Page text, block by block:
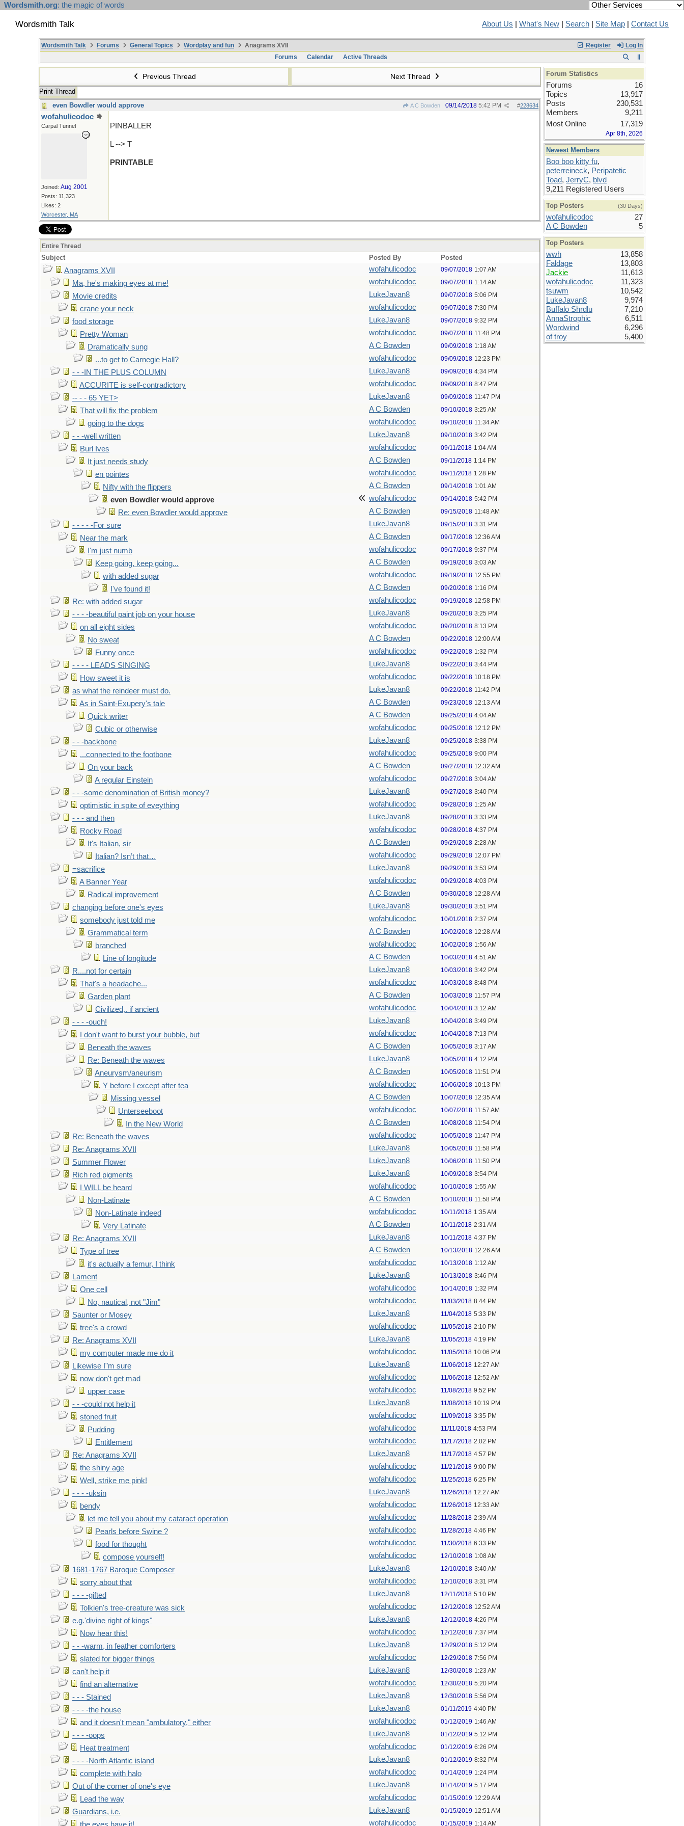
Wordsmith.org: the magic of words
Wordsmith Talk About Us What's New Search Site Map Contact Us
Register Log In
Wordsmith Talk Forums General Topics Wordplay and fun
Anagrams XVII
Forums
Calendar Active Threads
Previous Thread Next Thread
Print Thread
even Bowdler would approve
A C Bowden #228634
09/14/2018 5:42 PM
wofahulicodoc
Carpal Tunnel
Joined: Aug 2001
Posts: 11,323
Likes: 2
Worcester, MA
PINBALLER
L --> T
PRINTABLE
Entire Thread
Subject Posted By Posted
Anagrams XVII wofahulicodoc 09/07/2018 1:07 AM
Ma, he's making eyes at me! wofahulicodoc 09/07/2018 1:14 AM
Movie credits LukeJavan8 09/07/2018 5:06 PM
crane your neck wofahulicodoc 09/07/2018 7:30 PM
food storage LukeJavan8 09/07/2018 9:32 PM
Pretty Woman wofahulicodoc 09/07/2018 11:48 PM
Dramatically sung A C Bowden 09/09/2018 1:18 AM
...to get to Carnegie Hall? wofahulicodoc 09/09/2018 12:23 PM
- - -IN THE PLUS COLUMN LukeJavan8 09/09/2018 4:34 PM
ACCURITE is self-contradictory wofahulicodoc 09/09/2018 8:47 PM
-- - - 65 YET> LukeJavan8 09/09/2018 11:47 PM
That will fix the problem A C Bowden 09/10/2018 3:25 AM
going to the dogs wofahulicodoc 09/10/2018 11:34 AM
- - -well written LukeJavan8 09/10/2018 3:42 PM
Burl Ives wofahulicodoc 09/11/2018 1:04 AM
It just needs study A C Bowden 09/11/2018 1:14 PM
en pointes wofahulicodoc 09/11/2018 1:28 PM
Nifty with the flippers A C Bowden 09/14/2018 1:01 AM
even Bowdler would approve wofahulicodoc 09/14/2018 5:42 PM
Re: even Bowdler would approve A C Bowden 09/15/2018 11:48 AM
- - - - -For sure LukeJavan8 09/15/2018 3:31 PM
Near the mark A C Bowden 09/17/2018 12:36 AM
I'm just numb wofahulicodoc 09/17/2018 9:37 PM
Keep going, keep going... A C Bowden 09/19/2018 3:03 AM
with added sugar wofahulicodoc 09/19/2018 12:55 PM
I've found it! A C Bowden 09/20/2018 1:16 PM
Re: with added sugar wofahulicodoc 09/19/2018 12:58 PM
- - - -beautiful paint job on your house LukeJavan8 09/20/2018 3:25 PM
on all eight sides wofahulicodoc 09/20/2018 8:13 PM
No sweat A C Bowden 09/22/2018 12:00 AM
Funny once wofahulicodoc 09/22/2018 1:32 PM
- - - - LEADS SINGING LukeJavan8 09/22/2018 3:44 PM
How sweet it is wofahulicodoc 09/22/2018 10:18 PM
as what the reindeer must do. LukeJavan8 09/22/2018 11:42 PM
As in Saint-Exupery's tale A C Bowden 09/23/2018 12:13 AM
Quick writer A C Bowden 09/25/2018 4:04 AM
Cubic or otherwise wofahulicodoc 09/25/2018 12:12 PM
- - -backbone LukeJavan8 09/25/2018 3:38 PM
...connected to the footbone wofahulicodoc 09/25/2018 9:00 PM
On your back A C Bowden 09/27/2018 12:32 AM
A regular Einstein wofahulicodoc 09/27/2018 3:04 AM
- - -some denomination of British money? LukeJavan8 09/27/2018 3:40 PM
optimistic in spite of eveything wofahulicodoc 09/28/2018 1:25 AM
- - - and then LukeJavan8 09/28/2018 3:33 PM
Rocky Road wofahulicodoc 09/28/2018 4:37 PM
It's Italian, sir A C Bowden 09/29/2018 2:28 AM
Italian? Isn’t that… wofahulicodoc 09/29/2018 12:07 PM
=sacrifice LukeJavan8 09/29/2018 3:53 PM
A Banner Year wofahulicodoc 09/29/2018 4:03 PM
Radical improvement A C Bowden 09/30/2018 12:28 AM
changing before one's eyes LukeJavan8 09/30/2018 3:51 PM
somebody just told me wofahulicodoc 10/01/2018 2:37 PM
Grammatical term A C Bowden 10/02/2018 12:28 AM
branched wofahulicodoc 10/02/2018 1:56 AM
Line of longitude A C Bowden 10/03/2018 4:51 AM
R....not for certain LukeJavan8 10/03/2018 3:42 PM
That's a headache... wofahulicodoc 10/03/2018 8:48 PM
Garden plant A C Bowden 10/03/2018 11:57 PM
Civilized,. if ancient wofahulicodoc 10/04/2018 3:12 AM
- - - -ouch! LukeJavan8 10/04/2018 3:49 PM
I don't want to burst your bubble, but wofahulicodoc 10/04/2018 7:13 PM
Beneath the waves A C Bowden 10/05/2018 3:17 AM
Re: Beneath the waves LukeJavan8 10/05/2018 4:12 PM
Aneurysm/aneurism A C Bowden 10/05/2018 11:51 PM
Y before I except after tea wofahulicodoc 10/06/2018 10:13 PM
Missing vessel A C Bowden 10/07/2018 12:35 AM
Unterseeboot wofahulicodoc 10/07/2018 11:57 AM
In the New World A C Bowden 10/08/2018 11:54 PM
Re: Beneath the waves wofahulicodoc 10/05/2018 11:47 PM
Re: Anagrams XVII LukeJavan8 10/05/2018 11:58 PM
Summer Flower LukeJavan8 10/06/2018 11:50 PM
Rich red pigments LukeJavan8 10/09/2018 3:54 PM
I WILL be heard wofahulicodoc 10/10/2018 1:55 AM
Non-Latinate A C Bowden 10/10/2018 11:58 PM
Non-Latinate indeed wofahulicodoc 10/11/2018 1:35 AM
Very Latinate A C Bowden 10/11/2018 2:31 AM
Re: Anagrams XVII LukeJavan8 10/11/2018 4:37 PM
Type of tree A C Bowden 10/13/2018 12:26 AM
it's actually a femur, I think wofahulicodoc 10/13/2018 1:12 AM
Lament LukeJavan8 10/13/2018 3:46 PM
One cell wofahulicodoc 10/14/2018 1:32 PM
No, nautical, not "Jim" wofahulicodoc 11/03/2018 8:44 PM
Saunter or Mosey LukeJavan8 11/04/2018 5:33 PM
tree's a crowd wofahulicodoc 11/05/2018 2:10 PM
Re: Anagrams XVII LukeJavan8 11/05/2018 4:19 PM
my computer made me do it wofahulicodoc 11/05/2018 10:06 PM
Likewise I"m sure LukeJavan8 11/06/2018 12:27 AM
now don't get mad wofahulicodoc 11/06/2018 12:52 AM
upper case wofahulicodoc 11/08/2018 9:52 PM
- - -could not help it LukeJavan8 11/08/2018 10:19 PM
stoned fruit wofahulicodoc 11/09/2018 3:35 PM
Pudding wofahulicodoc 11/11/2018 4:53 PM
Entitlement wofahulicodoc 11/17/2018 2:02 PM
Re: Anagrams XVII LukeJavan8 11/17/2018 4:57 PM
the shiny age wofahulicodoc 11/21/2018 9:00 PM
Well, strike me pink! wofahulicodoc 11/25/2018 6:25 PM
- - - -uksin LukeJavan8 11/26/2018 12:27 AM
bendy wofahulicodoc 11/26/2018 12:33 AM
let me tell you about my cataract operation wofahulicodoc 11/28/2018 2:39 AM
Pearls before Swine ? wofahulicodoc 11/28/2018 4:46 PM
food for thought wofahulicodoc 11/30/2018 6:33 PM
compose yourself! wofahulicodoc 12/10/2018 1:08 AM
1681-1767 Baroque Composer LukeJavan8 12/10/2018 3:40 AM
sorry about that wofahulicodoc 12/10/2018 3:31 PM
- - - -gifted LukeJavan8 12/11/2018 5:10 PM
Tolkien's tree-creature was sick wofahulicodoc 12/12/2018 12:52 AM
e.g.'divine right of kings" LukeJavan8 12/12/2018 4:26 PM
Now hear this! wofahulicodoc 12/12/2018 7:37 PM
- - -warm, in feather comforters LukeJavan8 12/29/2018 5:12 PM
slated for bigger things wofahulicodoc 12/29/2018 7:56 PM
can't help it LukeJavan8 12/30/2018 1:23 AM
find an alternative wofahulicodoc 12/30/2018 5:20 PM
- - - Stained LukeJavan8 12/30/2018 5:56 PM
- - - -the house LukeJavan8 01/11/2019 4:40 PM
and it doesn't mean "ambulatory," either wofahulicodoc 01/12/2019 1:46 AM
- - - -oops LukeJavan8 01/12/2019 5:12 PM
Heat treatment wofahulicodoc 01/12/2019 6:26 PM
- - - -North Atlantic island LukeJavan8 01/12/2019 8:32 PM
complete with halo wofahulicodoc 01/14/2019 1:24 PM
Out of the corner of one's eye LukeJavan8 01/14/2019 5:17 PM
Lead the way wofahulicodoc 01/15/2019 12:29 AM
Guardians, i.e. LukeJavan8 01/15/2019 12:51 AM
wofahulicodoc 01/15/2019 1:14 AM
Forum Statistics
Forums
16
Topics
13,917
Posts
230,531
Members
9,211
Most Online
17,319
Apr 8th, 2026
Newest Members
Boo boo kitty fu,
peterreineck, Peripatetic
Toad, JerryC, blvd
9,211 Registered Users
Top Posters (30 Days)
wofahulicodoc
27
A C Bowden
5
Top Posters
wwh
13,858
Faldage
13,803
Jackie
11,613
wofahulicodoc
11,323
tsuwm
10,542
LukeJavan8
9,974
Buffalo Shrdlu
7,210
AnnaStrophic
6,511
Wordwind
6,296
of troy
5,400